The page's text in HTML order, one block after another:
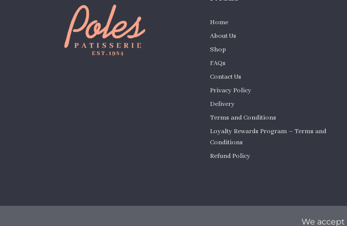
Home
About Us
Shop
FAQs
Contact Us
Privacy Policy
Delivery
Terms and Conditions
Loyalty Rewards Program – Terms and
Conditions
Refund Policy
We accept